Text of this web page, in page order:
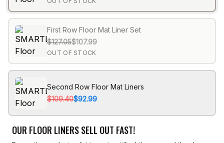
First Row Floor Mat Liner Set
$127.05$107.99
OUT OF STOCK
Second Row Floor Mat Liners
$109.40$92.99
OUR FLOOR LINERS SELL OUT FAST!